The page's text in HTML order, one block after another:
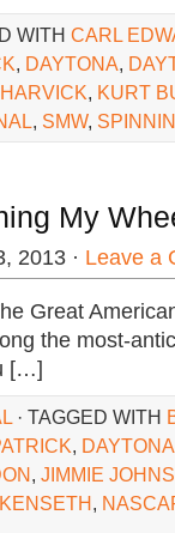
WITH CARL
, DAYTONA,
, KURT
, SMW,
My
2013 · Leave a
Great
the most-
[…]
· TAGGED WITH
, DAYTONA
, JIMMIE
,